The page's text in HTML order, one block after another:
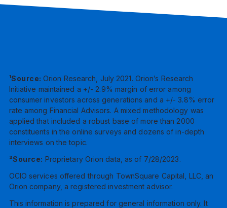
¹Source: Orion Research, July 2021. Orion’s Research
Initiative maintained a +/- 2.9% margin of error among
consumer investors across generations and a +/- 3.8% error
rate among Financial Advisors. A mixed methodology was
applied that included a robust base of more than 2000
constituents in the online surveys and dozens of in-depth
interviews on the topic.
²Source: Proprietary Orion data, as of 7/28/2023.
OCIO services offered through TownSquare Capital, LLC, an
Orion company, a registered investment advisor.
This information is prepared for general information only. It